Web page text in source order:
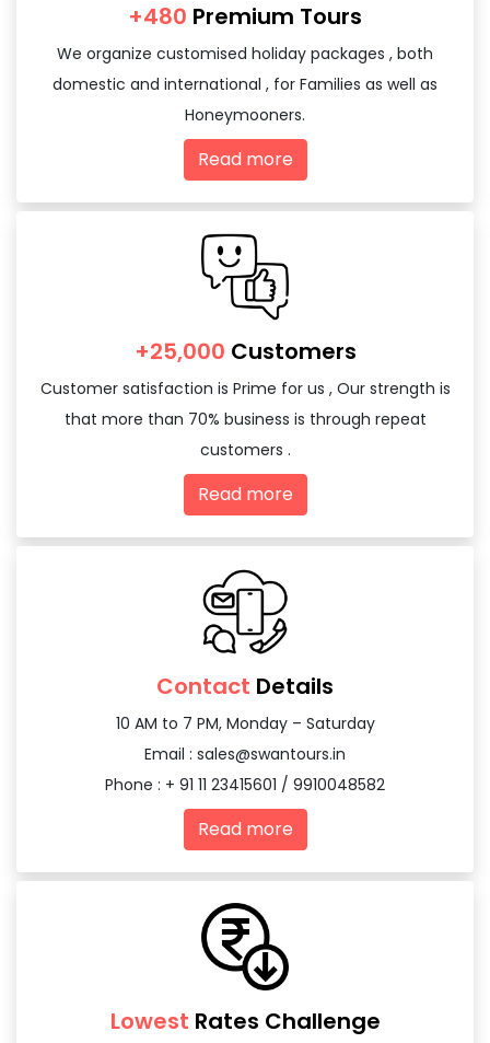
+480 Premium Tours
We organize customised holiday packages , both
domestic and international , for Families as well as
Honeymooners.
Read more
+25,000 Customers
Customer satisfaction is Prime for us , Our strength is
that more than 70% business is through repeat
customers .
Read more
Contact Details
10 AM to 7 PM, Monday – Saturday
Email : sales@swantours.in
Phone : + 91 11 23415601 / 9910048582
Read more
Lowest Rates Challenge